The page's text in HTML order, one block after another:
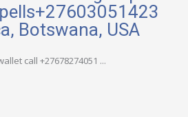
Botswana, USA
call +27678274051 ...